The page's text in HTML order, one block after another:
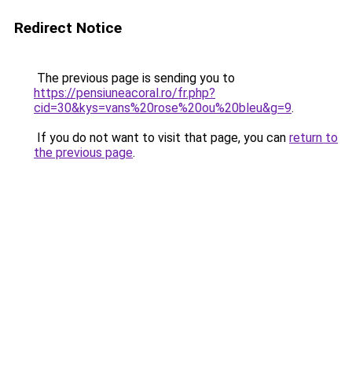
Redirect Notice
The previous page is sending you to
https://pensiuneacoral.ro/fr.php?
cid=30&kys=vans%20rose%20ou%20bleu&g=9.
If you do not want to visit that page, you can return to
the previous page.